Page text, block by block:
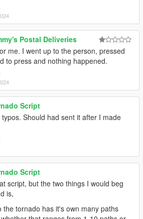
Postal Deliveries
me. I went up to the person, pressed
to press and nothing happened.
Script
Should had sent it after I made
Script
script, but the two things I would beg
is,
the tornado has it's own many paths